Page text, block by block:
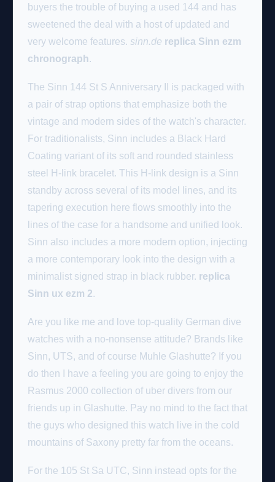
buyers the trouble of buying a used 144 and has
sweetened the deal with a host of updated and
very welcome features. sinn.de replica Sinn ezm
chronograph.
The Sinn 144 St S Anniversary II is packaged with
a pair of strap options that emphasize both the
vintage and modern sides of the watch's character.
For traditionalists, Sinn includes a Black Hard
Coating variant of its soft and rounded stainless
steel H-link bracelet. This H-link design is a Sinn
standby across several of its model lines, and its
tapering execution here flows smoothly into the
lines of the case for a handsome and unified look.
Sinn also includes a more modern option, injecting
a more contemporary look into the design with a
minimalist signed strap in black rubber. replica
Sinn ux ezm 2.
Are you like me and love top-quality German dive
watches with a no-nonsense attitude? Brands like
Sinn, UTS, and of course Muhle Glashutte? If you
do then I have a feeling you are going to enjoy the
Rasmus 2000 collection of uber divers from our
friends up in Glashutte. Pay no mind to the fact that
the guys who designed this watch live in the cold
mountains of Saxony pretty far from the oceans.
For the 105 St Sa UTC, Sinn instead opts for the